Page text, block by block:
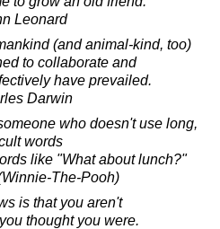
Leonard
(and animal-kind, too)
to collaborate and
have prevailed.
Darwin
who doesn't use long,
words
like "What about lunch?"
The-Pooh)
is that you aren't
thought you were.